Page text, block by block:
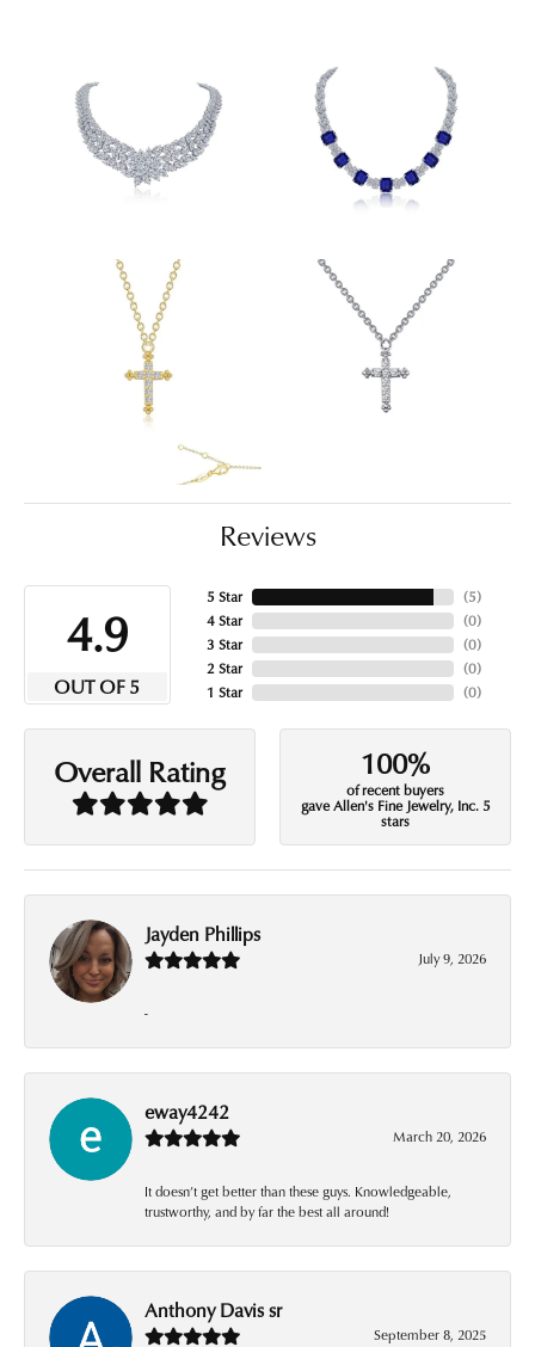
Reviews
4.9
OUT OF 5
5 Star
4 Star
3 Star
2 Star
1 Star
(5)
(0)
(0)
(0)
(0)
Overall Rating 100%
of recent buyers
gave Allen's Fine Jewelry, Inc. 5
stars
Jayden Phillips
July 9, 2026
-
eway4242
March 20, 2026
It doesn’t get better than these guys. Knowledgeable,
trustworthy, and by far the best all around!
Anthony Davis sr
September 8, 2025